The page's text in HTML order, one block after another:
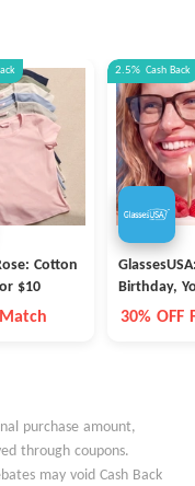
Cotton
$10
2.5% Cash Back
Birthday,
30% OFF
purchase amount,
through coupons.
may void Cash Back